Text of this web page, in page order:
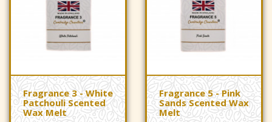
Fragrance 3 - White
Patchouli Scented
Wax Melt
Fragrance 5 - Pink
Sands Scented Wax
Melt